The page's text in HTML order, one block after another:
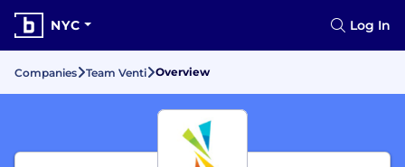
NYC Log In
Companies Team Venti Overview